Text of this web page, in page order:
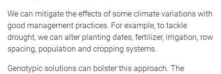
We can mitigate the effects of some climate variations with
good management practices. For example, to tackle
drought, we can alter planting dates, fertilizer, irrigation, row
spacing, population and cropping systems.
Genotypic solutions can bolster this approach. The